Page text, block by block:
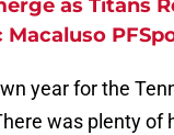
as Titans
Macaluso
year for the
was plenty of